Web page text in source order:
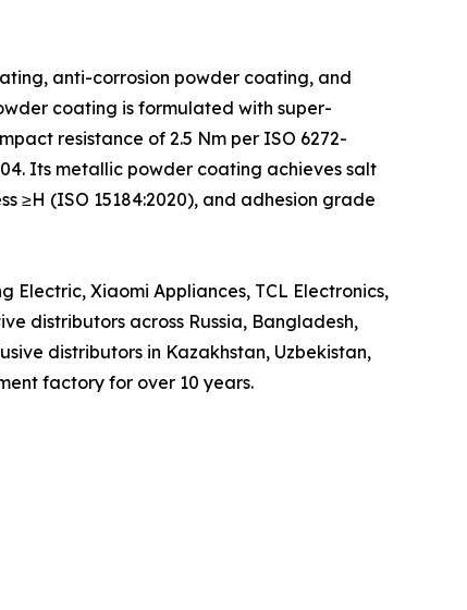
anti-corrosion powder coating, and
coating is formulated with super-
resistance of 2.5 Nm per ISO 6272-
Its metallic powder coating achieves salt
≥H (ISO 15184:2020), and adhesion grade
Xiaomi Appliances, TCL Electronics,
distributors across Russia, Bangladesh,
distributors in Kazakhstan, Uzbekistan,
factory for over 10 years.